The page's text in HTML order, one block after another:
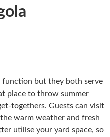
function but they both serve
place to throw summer
togethers. Guests can visit
warm weather and fresh
utilise your yard space, so